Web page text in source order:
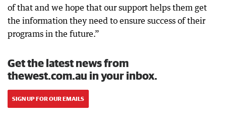
of that and we hope that our support helps them get
the information they need to ensure success of their
programs in the future.”
Get the latest news from
thewest.com.au in your inbox.
SIGN UP FOR OUR EMAILS